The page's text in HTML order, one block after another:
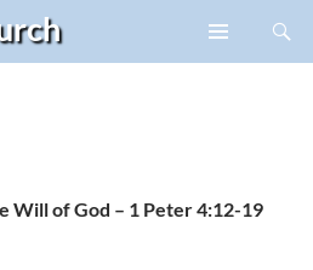
Will of God – 1 Peter 4:12-19